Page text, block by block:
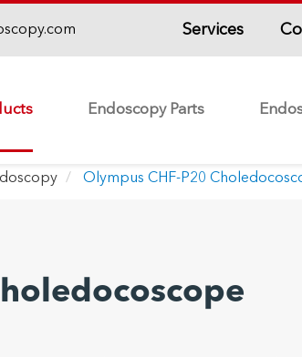
Services
Endoscopy Parts
Olympus CHF-P20